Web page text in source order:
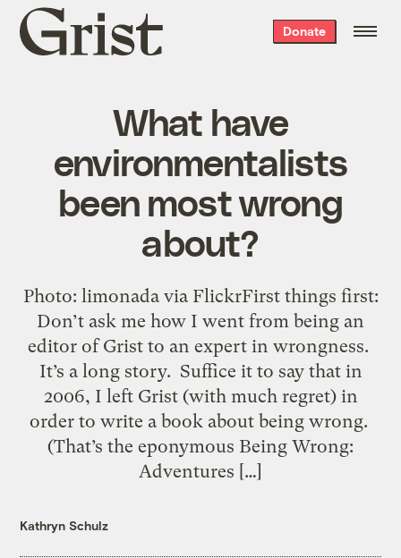
Grist
home
Donate
What have
environmentalists
been most wrong
about?
Photo: limonada via FlickrFirst things first:
Don’t ask me how I went from being an
editor of Grist to an expert in wrongness.
It’s a long story. Suffice it to say that in
2006, I left Grist (with much regret) in
order to write a book about being wrong.
(That’s the eponymous Being Wrong:
Adventures […]
Kathryn Schulz